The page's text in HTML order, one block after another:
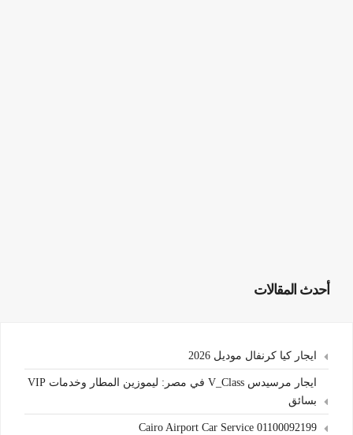
أحدث المقالات
ايجار كيا كرنفال موديل 2026
ايجار مرسيدس V_Class في مصر: ليموزين المطار وخدمات VIP
بسائق
Cairo Airport Car Service 01100092199